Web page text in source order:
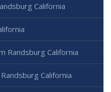
California
Randsburg California
California